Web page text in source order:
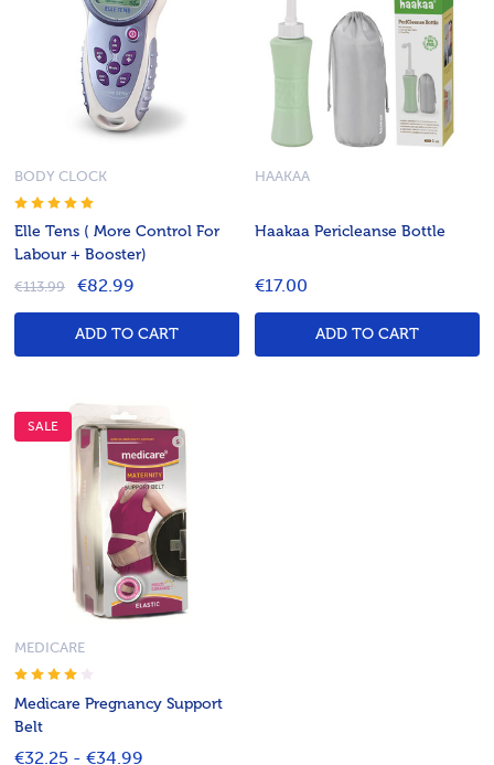
Elle Tens ( More Control For
Labour + Booster)
BODY CLOCK
€113.99 €82.99
ADD TO CART
Haakaa Pericleanse Bottle
HAAKAA
€17.00
ADD TO CART
SALE
Medicare Pregnancy Support
Belt
MEDICARE
€32.25 - €34.99